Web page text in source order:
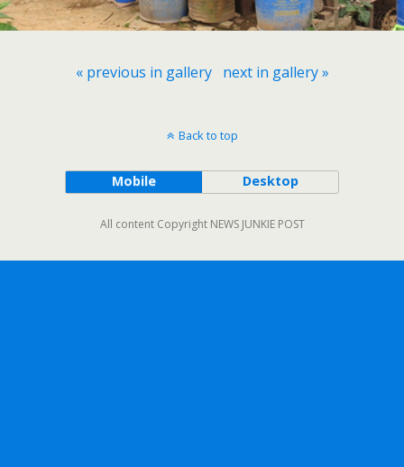
« previous in gallery next in gallery »
Back to top
Mobile Desktop
All content Copyright NEWS JUNKIE POST